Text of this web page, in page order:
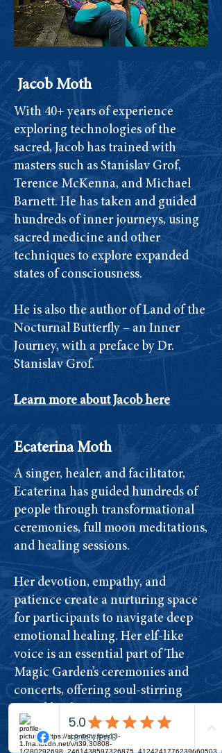
Jacob Moth
With 40+ years of experience
exploring technologies of the
sacred, Jacob has trained with
masters such as Stanislav Grof,
Terence McKenna, and Michael
Barnett. He has taken and guided
hundreds of inner journeys, using
sacred medicine and other
techniques to explore expanded
states of consciousness.
He is also the author of Land of the
Nocturnal Butterfly – an Inner
Journey, with a preface by Dr.
Stanislav Grof.
Learn more about Jacob here
Ecaterina Moth
A singer, healer, and facilitator,
Ecaterina has guided hundreds of
people through transformational
ceremonies, full moon meditations,
and healing sessions.
Her devotion, empathy, and
patience create a nurturing space
for participants to navigate deep
emotional healing. Her elf-like
voice is an essential part of The
Magic Garden’s ceremonies and
concerts, offering soul-stirring
​Learn more about Ecaterina here